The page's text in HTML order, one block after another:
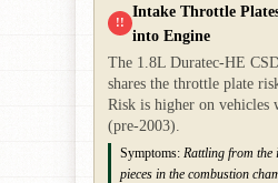
!!
Intake Throttle
into Engine
The 1.8L Duratec-HE
shares the throttle plate
Risk is higher on vehicles
(pre-2003).
Symptoms: Rattling from the
pieces in the combustion